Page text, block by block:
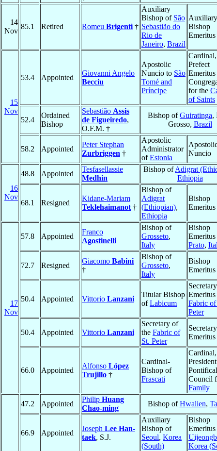
14
Nov
85.1 Retired Romeu Brigenti †
Auxiliary
Bishop of São
Sebastião do
Rio de
Janeiro, Brazil
Auxiliary
Bishop
Emeritus
15
Nov
53.4 Appointed
Giovanni Angelo
Becciu
Apostolic
Nuncio to São
Tomé and
Príncipe
Cardinal,
Prefect
for the
of Saints
52.4
Ordained
Bishop
Sebastião Assis
de Figueiredo,
O.F.M. †
Bishop ofGuiratinga,
Grosso, Brazil
58.2 Appointed
Peter Stephan
Zurbriggen †
Apostolic
Administrator
ofEstonia
Nuncio
16
Nov
48.8 Appointed
Tesfasellassie
Medhin
Bishop ofAdigrat
Ethiopia
68.1 Resigned
Kidane-Mariam
Teklehaimanot †
Bishop of
Adigrat
(Ethiopian),
Ethiopia
Bishop
Emeritus
17
Nov
57.8 Appointed
Franco
Agostinelli
Bishop of
Grosseto,
Italy
Bishop
Prato,
72.7 Resigned
Giacomo Babini
†
Bishop of
Grosseto,
Italy
Bishop
Emeritus
50.4 Appointed Vittorio Lanzani
Titular Bishop
ofLabicum
Secretary
Fabric
Peter
50.4 Appointed Vittorio Lanzani
Secretary of
the Fabric of
St. Peter
Secretary
Emeritus
66.0 Appointed
Alfonso López
Trujillo †
Cardinal-
Bishop of
Frascati
Cardinal,
Pontifical
Council
Family
47.2 Appointed
Philip Huang
Chao-ming
Bishop ofHwalien,
66.9 Appointed
Joseph Lee Han-
taek, S.J.
Auxiliary
Bishop of
Seoul, Korea
(South)
Bishop
Korea